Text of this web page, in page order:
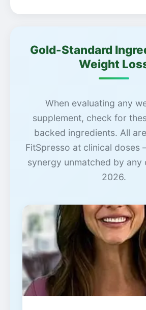
Gold-Standard
Weight
When evaluating any
supplement, check for
backed ingredients. All
FitSpresso at clinical doses
synergy unmatched by any
2026.